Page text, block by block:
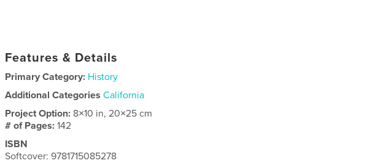
Features & Details
Primary Category: History
Additional Categories California
Project Option: 8×10 in, 20×25 cm
# of Pages:142
ISBN
Softcover: 9781715085278